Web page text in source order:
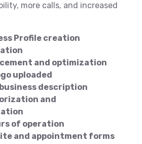
more calls, and increased
Profile creation
and optimization
uploaded
description
and
of operation
and appointment forms